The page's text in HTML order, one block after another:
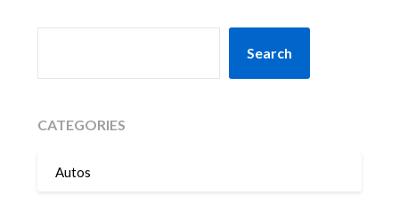
Search
CATEGORIES
Autos